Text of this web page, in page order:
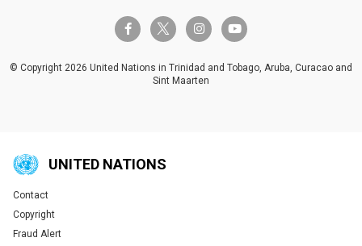
facebook-ftwitter-x instagramyoutube
© Copyright 2026 United Nations in Trinidad and Tobago, Aruba, Curacao and
Sint Maarten
UNITED NATIONS
Global U.N. menu
Contact
Copyright
Fraud Alert